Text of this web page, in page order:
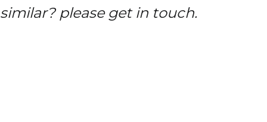
similar? please get in touch.